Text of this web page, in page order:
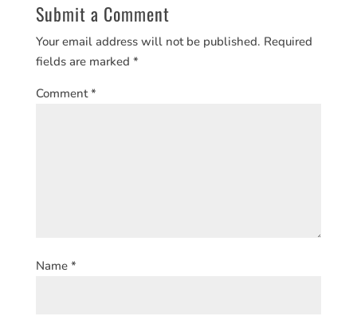
Submit a Comment
Your email address will not be published. Required
fields are marked *
Comment*
Name *